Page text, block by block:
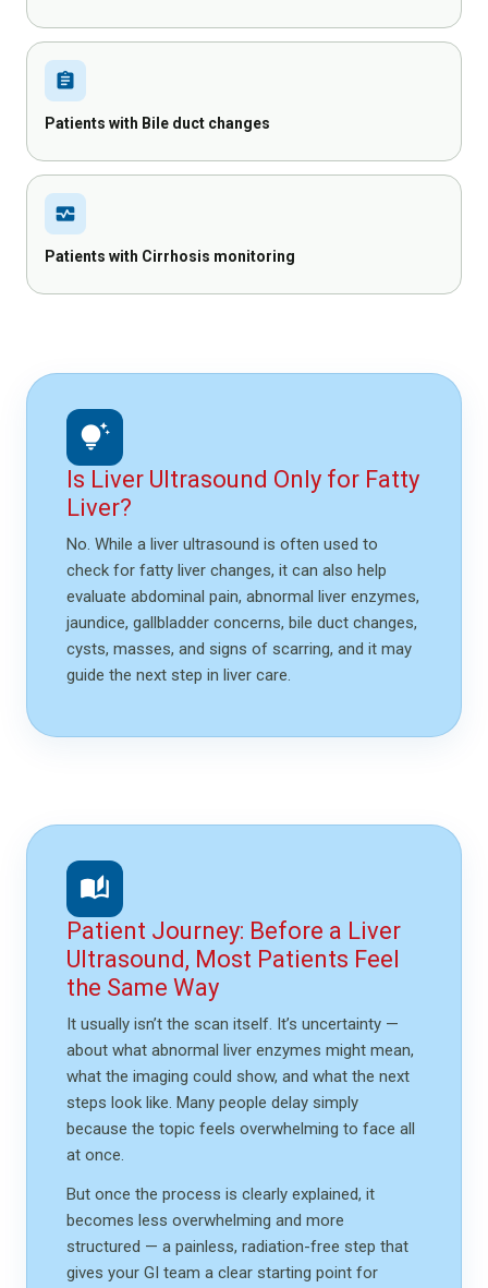
assignment
Patients with Bile duct changes
monitor_heart
Patients with Cirrhosis monitoring
tips_and_updates
Is Liver Ultrasound Only for Fatty
Liver?
No. While a liver ultrasound is often used to
check for fatty liver changes, it can also help
evaluate abdominal pain, abnormal liver enzymes,
jaundice, gallbladder concerns, bile duct changes,
cysts, masses, and signs of scarring, and it may
guide the next step in liver care.
auto_stories
Patient Journey: Before a Liver
Ultrasound, Most Patients Feel
the Same Way
It usually isn’t the scan itself. It’s uncertainty —
about what abnormal liver enzymes might mean,
what the imaging could show, and what the next
steps look like. Many people delay simply
because the topic feels overwhelming to face all
at once.
But once the process is clearly explained, it
becomes less overwhelming and more
structured — a painless, radiation-free step that
gives your GI team a clear starting point for